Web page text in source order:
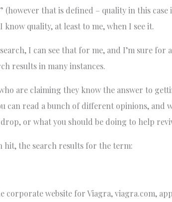
that is defined – quality in this case
quality, at least to me, when I see it.
I can see that for me, and I’m sure for
results in many instances.
are claiming they know the answer to
can read a bunch of different opinions, and
or what you should be doing to help
hit, the search results for the term:
website for Viagra, viagra.com,